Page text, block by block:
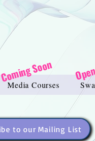
Media Courses
Coming Soon
to our Mailing List